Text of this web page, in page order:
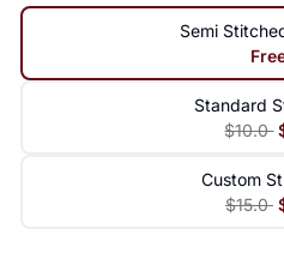
Semi
Standard
$10.0
Custom
$15.0